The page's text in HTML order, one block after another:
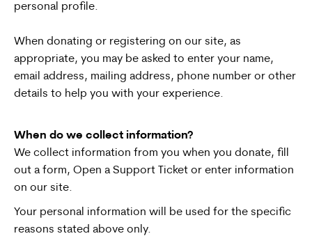
personal profile.
When donating or registering on our site, as
appropriate, you may be asked to enter your name,
email address, mailing address, phone number or other
details to help you with your experience.
When do we collect information?
We collect information from you when you donate, fill
out a form, Open a Support Ticket or enter information
on our site.
Your personal information will be used for the specific
reasons stated above only.